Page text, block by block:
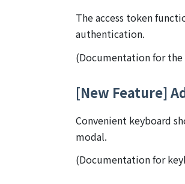
The access token
authentication.
(Documentation for
[New Feature]
Convenient keyboard
modal.
(Documentation for